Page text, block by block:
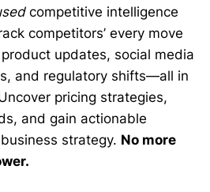
competitive intelligence
competitors’ every move
updates, social media
and regulatory shifts—all in
pricing strategies,
and gain actionable
strategy. No more